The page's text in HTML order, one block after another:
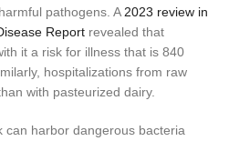
pathogens. A 2023 review in
Report revealed that
it a risk for illness that is 840
hospitalizations from raw
with pasteurized dairy.
can harbor dangerous bacteria